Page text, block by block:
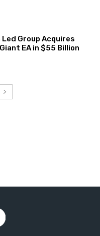
Group Acquires
EA in $55 Billion